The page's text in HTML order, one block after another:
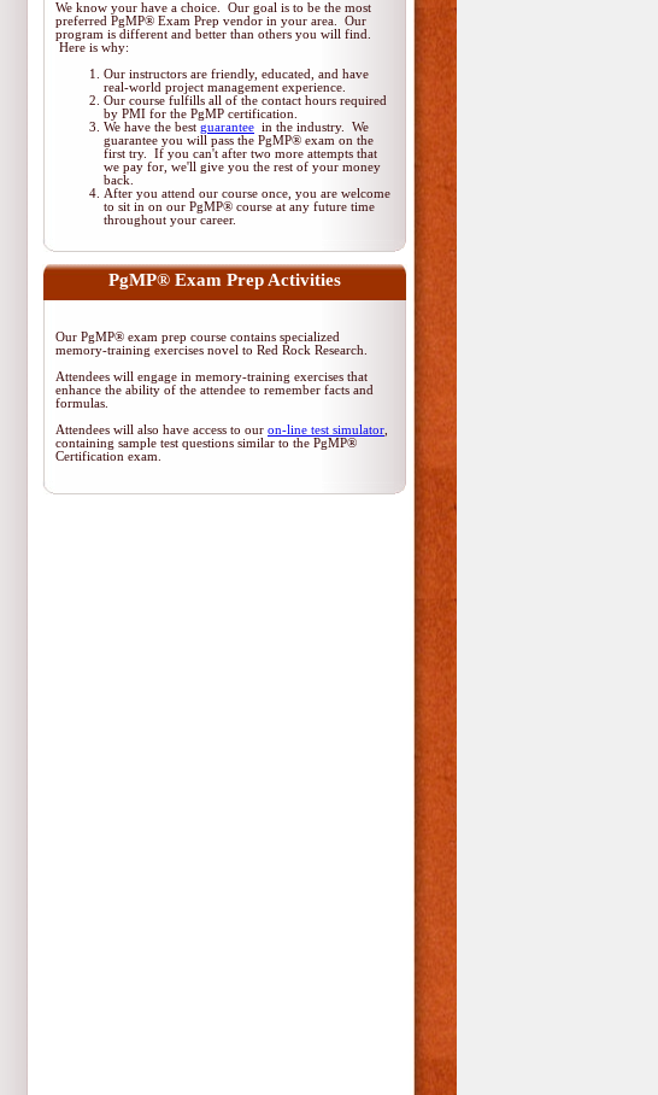
We know your have a choice. Our goal is to be the most
preferred PgMP® Exam Prep vendor in your area. Our
program is different and better than others you will find.
Here is why:
Our instructors are friendly, educated, and have
real-world project management experience.
Our course fulfills all of the contact hours required
by PMI for the PgMP certification.
We have the best guarantee in the industry. We
guarantee you will pass the PgMP® exam on the
first try. If you can't after two more attempts that
we pay for, we'll give you the rest of your money
back.
After you attend our course once, you are welcome
to sit in on our PgMP® course at any future time
throughout your career.
PgMP® Exam Prep Activities
Our PgMP® exam prep course contains specialized
memory-training exercises novel to Red Rock Research.
Attendees will engage in memory-training exercises that
enhance the ability of the attendee to remember facts and
formulas.
Attendees will also have access to our on-line test simulator
containing sample test questions similar to the PgMP®
Certification exam.